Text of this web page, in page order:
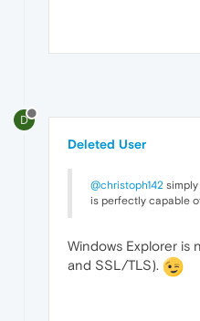
D
Deleted User
@christoph142 simply
is perfectly capable
Windows Explorer is
and SSL/TLS).